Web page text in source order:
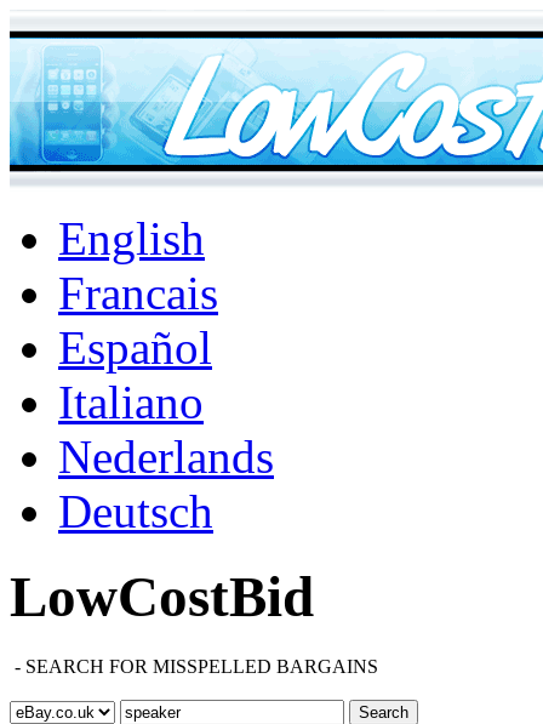
English
Francais
Español
Italiano
Nederlands
Deutsch
LowCostBid
- SEARCH FOR MISSPELLED BARGAINS